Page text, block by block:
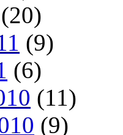
(20)
(9)
(6)
(11)
(9)